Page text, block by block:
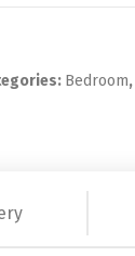
Bedroom,